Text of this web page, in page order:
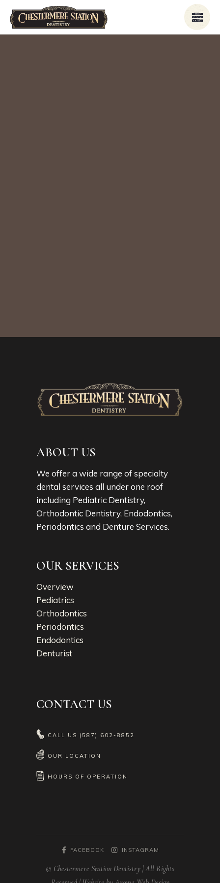
ABOUT US
We offer a wide range of specialty
dental services all under one roof
including Pediatric Dentistry,
Orthodontic Dentistry, Endodontics,
Periodontics and Denture Services.
OUR SERVICES
Overview
Pediatrics
Orthodontics
Periodontics
Endodontics
Denturist
CONTACT US
CALL US (587) 602-8852
OUR LOCATION
HOURS OF OPERATION
FACEBOOK INSTAGRAM
© Chestermere Station Dentistry | All Rights